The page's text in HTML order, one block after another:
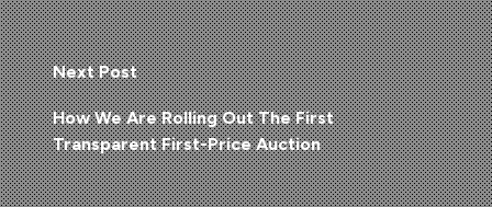
Next Post
How We Are Rolling Out The First
Transparent First-Price Auction